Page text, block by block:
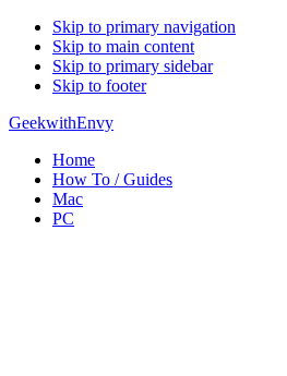
Skip to primary navigation
Skip to main content
Skip to primary sidebar
Skip to footer
GeekwithEnvy
Home
How To / Guides
Mac
PC